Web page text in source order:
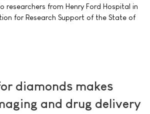
researchers from Henry Ford Hospital in
for Research Support of the State of
diamonds makes
and drug delivery